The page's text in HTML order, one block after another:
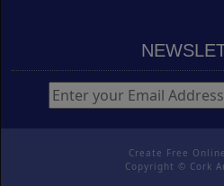
Create Free
Copyright © Cork